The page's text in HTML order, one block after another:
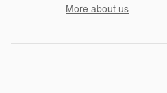
More about us